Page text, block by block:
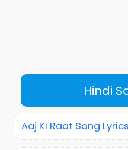
Hindi
Aaj Ki Raat Song